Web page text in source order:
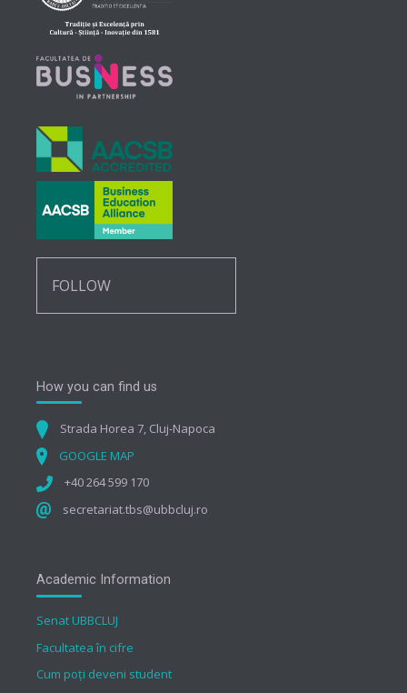
FOLLOW
How you can find us
Strada Horea 7, Cluj-Napoca
GOOGLE MAP
+40 264 599 170
secretariat.tbs@ubbcluj.ro
Academic Information
Senat UBBCLUJ
Facultatea în cifre
Cum poți deveni student